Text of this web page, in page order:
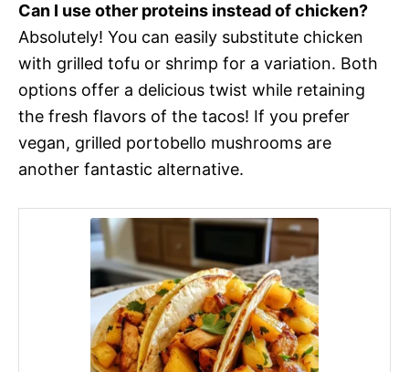
Can I use other proteins instead of chicken?
Absolutely! You can easily substitute chicken
with grilled tofu or shrimp for a variation. Both
options offer a delicious twist while retaining
the fresh flavors of the tacos! If you prefer
vegan, grilled portobello mushrooms are
another fantastic alternative.